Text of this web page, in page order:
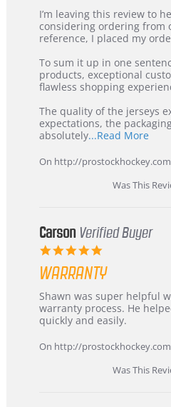
Review
by
KIM
5
Jul
2026
review
stating
International
from
Korea
–
Recommended!
I’m leaving this review to
considering ordering from
reference, I placed my
To sum it up in one
products, exceptional
flawless shopping
The quality of the jerseys
expectations, the
absolutely...Read MoreRead
about
Korea
On http://prostockhockey.com
Was This
Carson Verified Buyer
5.0
rating
WARRANTY
Review
by
Carson
24
review
stating
Warranty
Shawn was super helpful
warranty process. He
quickly and easily.
On http://prostockhockey.com
Was This